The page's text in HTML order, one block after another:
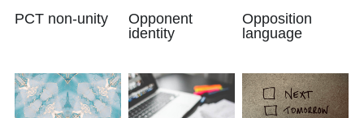
PCT non-unity
Opponent
identity
Opposition
language